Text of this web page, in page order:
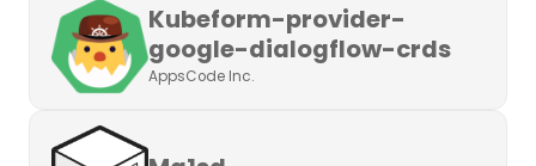
Kubeform-provider-
google-dialogflow-crds
AppsCode Inc.